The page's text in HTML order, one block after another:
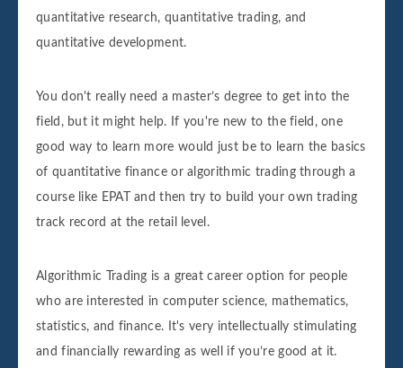
quantitative research, quantitative trading, and
quantitative development.
You don't really need a master’s degree to get into the
field, but it might help. If you're new to the field, one
good way to learn more would just be to learn the basics
of quantitative finance or algorithmic trading through a
course like EPAT and then try to build your own trading
track record at the retail level.
Algorithmic Trading is a great career option for people
who are interested in computer science, mathematics,
statistics, and finance. It's very intellectually stimulating
and financially rewarding as well if you’re good at it.